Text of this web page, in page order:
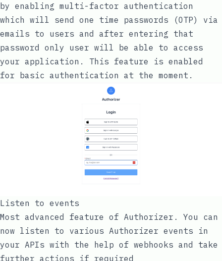
by enabling multi-factor authentication
which will send one time passwords (OTP) via
emails to users and after entering that
password only user will be able to access
your application. This feature is enabled
for basic authentication at the moment.
Listen to events
Most advanced feature of Authorizer. You can
now listen to various Authorizer events in
your APIs with the help of webhooks and take
further actions if required